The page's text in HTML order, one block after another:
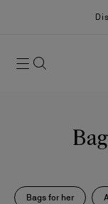
Bags for her